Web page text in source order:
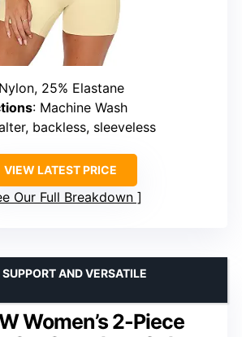
25% Elastane
: Machine Wash
backless, sleeveless
VIEW LATEST PRICE
Our Full Breakdown
Women’s 2-Piece
AND VERSATILE